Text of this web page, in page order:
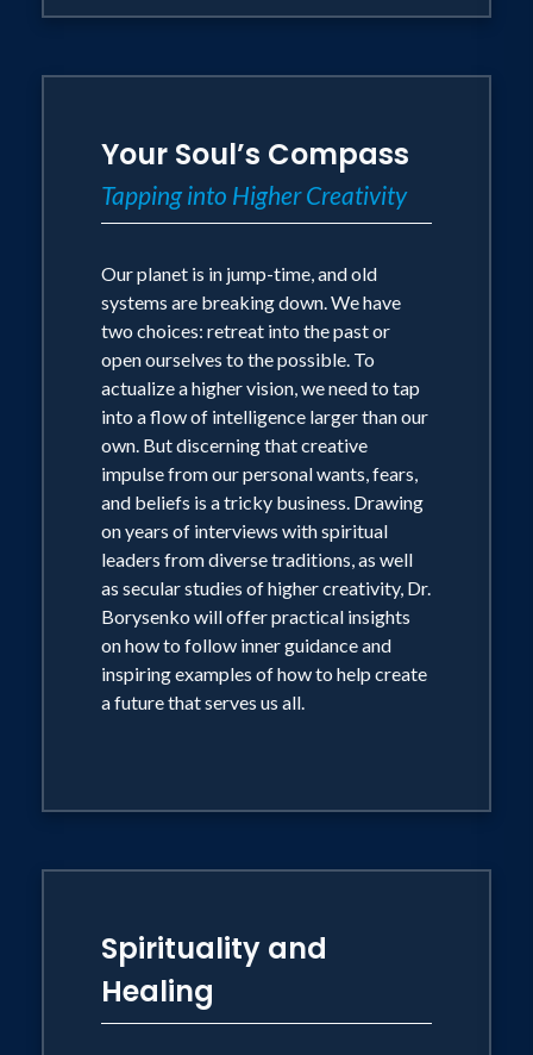
Your Soul’s Compass
Tapping into Higher Creativity
Our planet is in jump-time, and old
systems are breaking down. We have
two choices: retreat into the past or
open ourselves to the possible. To
actualize a higher vision, we need to tap
into a flow of intelligence larger than our
own. But discerning that creative
impulse from our personal wants, fears,
and beliefs is a tricky business. Drawing
on years of interviews with spiritual
leaders from diverse traditions, as well
as secular studies of higher creativity, Dr.
Borysenko will offer practical insights
on how to follow inner guidance and
inspiring examples of how to help create
a future that serves us all.
Spirituality and
Healing